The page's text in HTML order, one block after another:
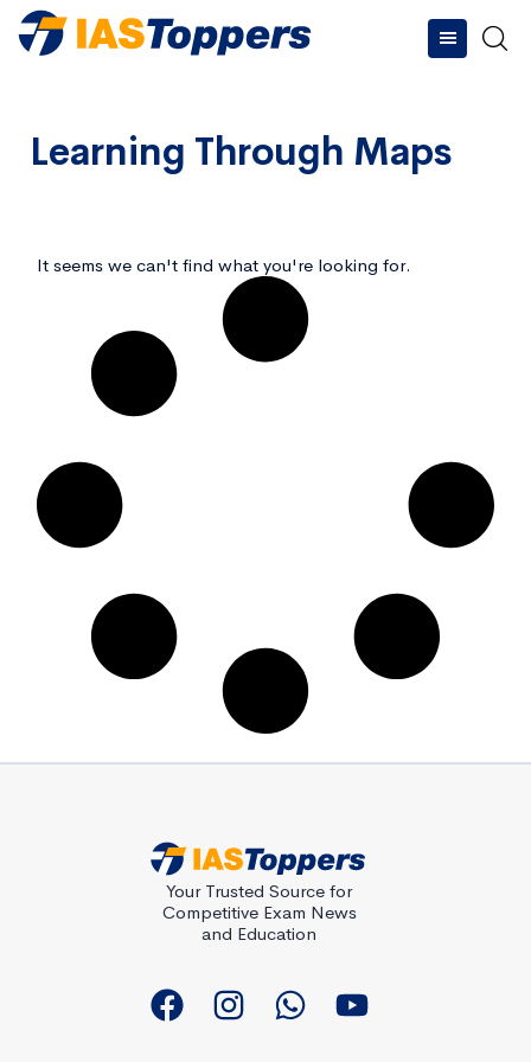
Type and hit enter
Learning Through Maps
It seems we can't find what you're looking for.
Your Trusted Source for
Competitive Exam News
and Education